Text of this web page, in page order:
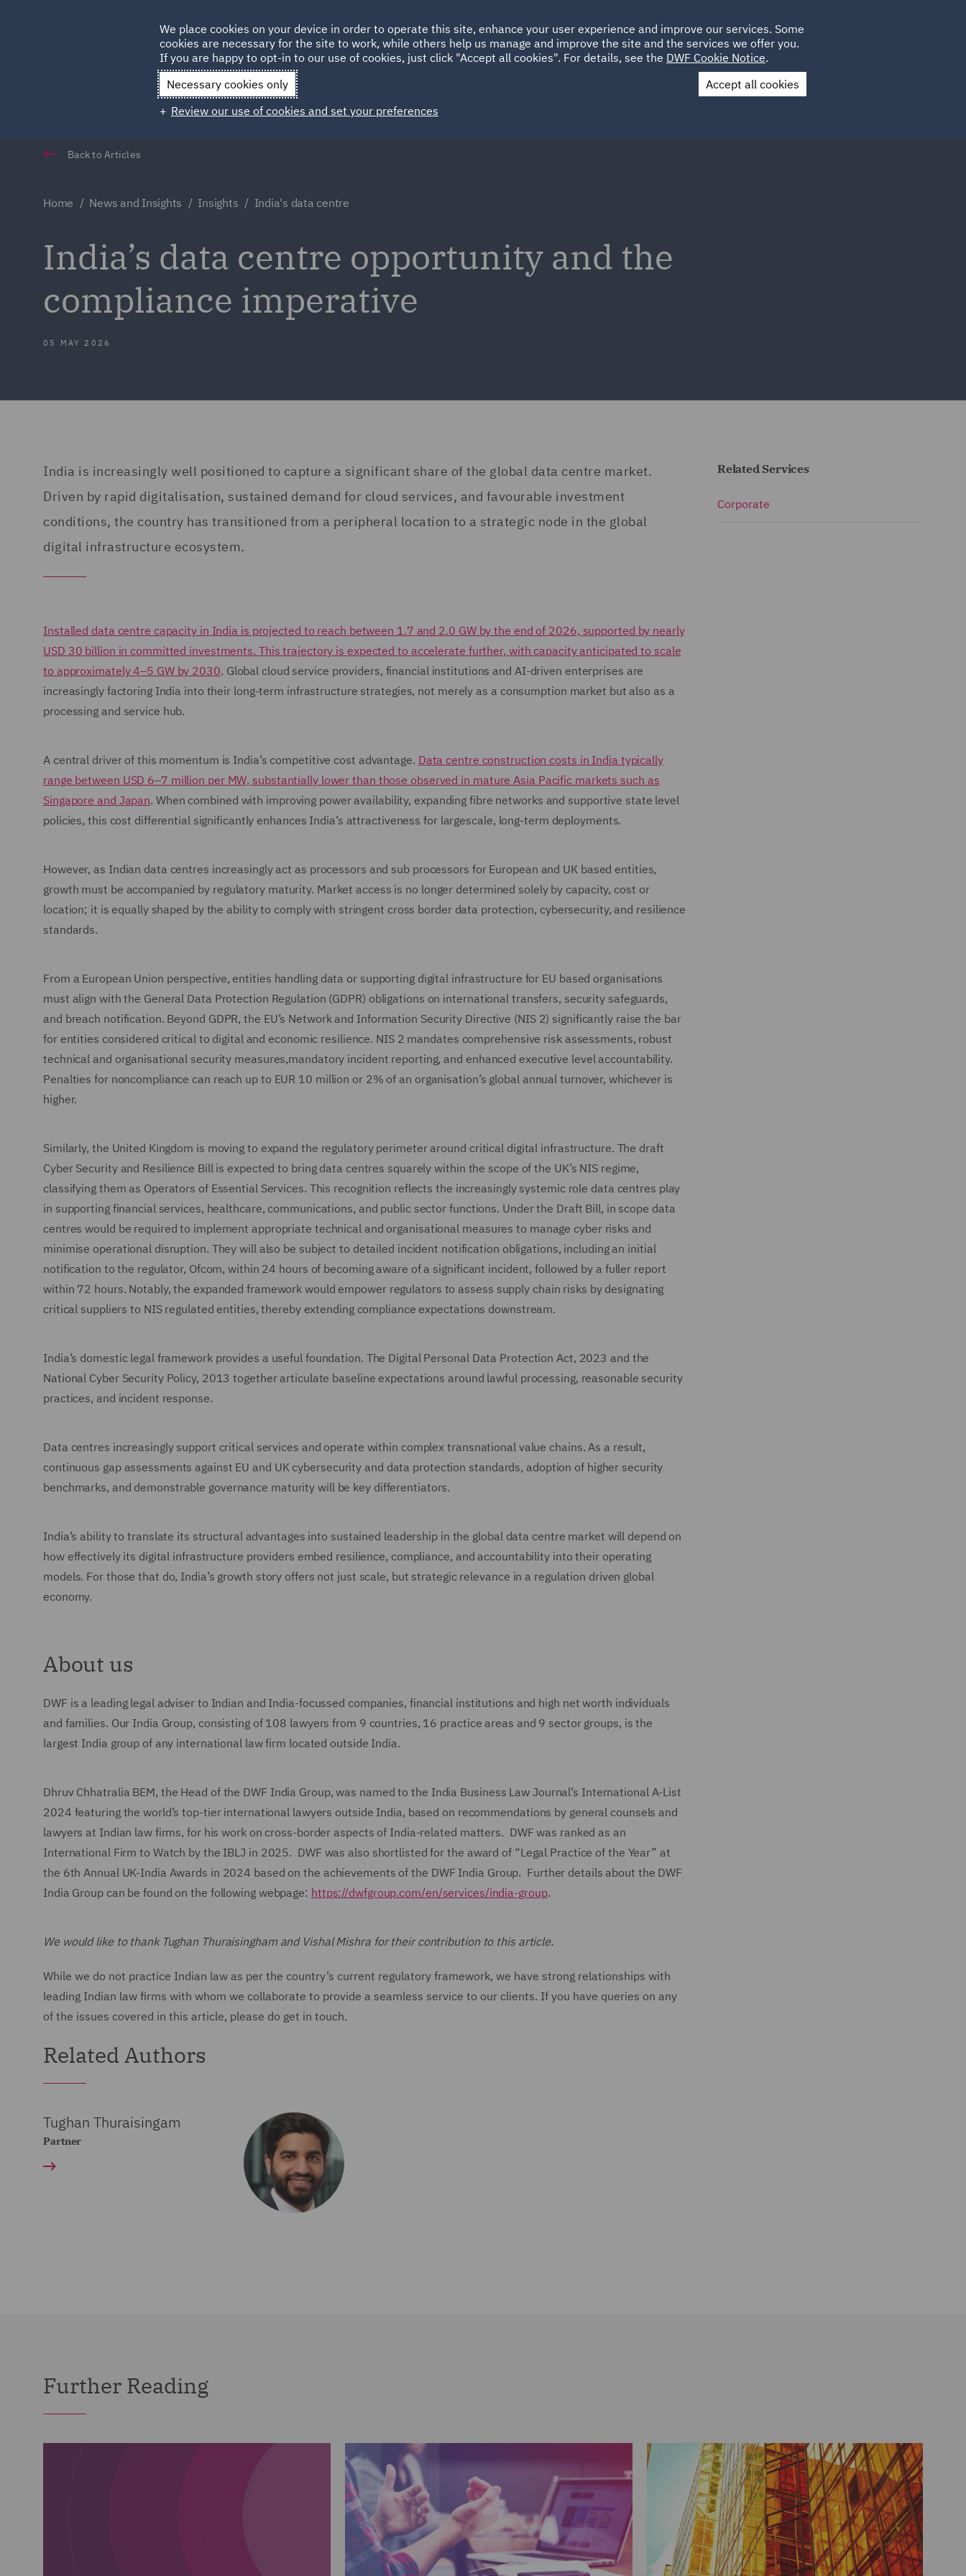
HOME ABOUT SUSTAINABILITY LOCATIONS CAREERS
Qatar Spain UAE UK
Contact Us
Back to Articles
Home News and Insights Insights India's data centre
India’s data centre opportunity and the
compliance imperative
05 MAY 2026
India is increasingly well positioned to capture a significant share of the global data centre market.
Driven by rapid digitalisation, sustained demand for cloud services, and favourable investment
conditions, the country has transitioned from a peripheral location to a strategic node in the global
digital infrastructure ecosystem.
Installed data centre capacity in India is projected to reach between 1.7 and 2.0 GW by the end of 2026, supported by nearly
USD 30 billion in committed investments. This trajectory is expected to accelerate further, with capacity anticipated to scale
to approximately 4–5 GW by 2030. Global cloud service providers, financial institutions and AI-driven enterprises are
increasingly factoring India into their long-term infrastructure strategies, not merely as a consumption market but also as a
processing and service hub.
A central driver of this momentum is India’s competitive cost advantage. Data centre construction costs in India typically
range between USD 6–7 million per MW, substantially lower than those observed in mature Asia Pacific markets such as
Singapore and Japan. When combined with improving power availability, expanding fibre networks and supportive state level
policies, this cost differential significantly enhances India’s attractiveness for largescale, long-term deployments.
However, as Indian data centres increasingly act as processors and sub processors for European and UK based entities,
growth must be accompanied by regulatory maturity. Market access is no longer determined solely by capacity, cost or
location; it is equally shaped by the ability to comply with stringent cross border data protection, cybersecurity, and resilience
standards.
From a European Union perspective, entities handling data or supporting digital infrastructure for EU based organisations
must align with the General Data Protection Regulation (GDPR) obligations on international transfers, security safeguards,
and breach notification. Beyond GDPR, the EU’s Network and Information Security Directive (NIS 2) significantly raise the bar
for entities considered critical to digital and economic resilience. NIS 2 mandates comprehensive risk assessments, robust
technical and organisational security measures,mandatory incident reporting, and enhanced executive level accountability.
Penalties for noncompliance can reach up to EUR 10 million or 2% of an organisation’s global annual turnover, whichever is
higher.
Similarly, the United Kingdom is moving to expand the regulatory perimeter around critical digital infrastructure. The draft
Cyber Security and Resilience Bill is expected to bring data centres squarely within the scope of the UK’s NIS regime,
classifying them as Operators of Essential Services. This recognition reflects the increasingly systemic role data centres play
in supporting financial services, healthcare, communications, and public sector functions. Under the Draft Bill, in scope data
centres would be required to implement appropriate technical and organisational measures to manage cyber risks and
minimise operational disruption. They will also be subject to detailed incident notification obligations, including an initial
notification to the regulator, Ofcom, within 24 hours of becoming aware of a significant incident, followed by a fuller report
within 72 hours. Notably, the expanded framework would empower regulators to assess supply chain risks by designating
critical suppliers to NIS regulated entities, thereby extending compliance expectations downstream.
India’s domestic legal framework provides a useful foundation. The Digital Personal Data Protection Act, 2023 and the
National Cyber Security Policy, 2013 together articulate baseline expectations around lawful processing, reasonable security
practices, and incident response.
Data centres increasingly support critical services and operate within complex transnational value chains. As a result,
continuous gap assessments against EU and UK cybersecurity and data protection standards, adoption of higher security
benchmarks, and demonstrable governance maturity will be key differentiators.
India’s ability to translate its structural advantages into sustained leadership in the global data centre market will depend on
how effectively its digital infrastructure providers embed resilience, compliance, and accountability into their operating
models. For those that do, India’s growth story offers not just scale, but strategic relevance in a regulation driven global
economy.
About us
DWF is a leading legal adviser to Indian and India-focussed companies, financial institutions and high net worth individuals
and families. Our India Group, consisting of 108 lawyers from 9 countries, 16 practice areas and 9 sector groups, is the
largest India group of any international law firm located outside India.
Dhruv Chhatralia BEM, the Head of the DWF India Group, was named to the India Business Law Journal’s International A-List
2024 featuring the world’s top-tier international lawyers outside India, based on recommendations by general counsels and
lawyers at Indian law firms, for his work on cross-border aspects of India-related matters. DWF was ranked as an
International Firm to Watch by the IBLJ in 2025. DWF was also shortlisted for the award of “Legal Practice of the Year” at
the 6th Annual UK-India Awards in 2024 based on the achievements of the DWF India Group. Further details about the DWF
India Group can be found on the following webpage: https://dwfgroup.com/en/services/india-group.
We would like to thank Tughan Thuraisingham and Vishal Mishra for their contribution to this article.
While we do not practice Indian law as per the country’s current regulatory framework, we have strong relationships with
leading Indian law firms with whom we collaborate to provide a seamless service to our clients. If you have queries on any
of the issues covered in this article, please do get in touch.
Related Authors
Tughan Thuraisingam
Partner
Related Services
Corporate
Further Reading
We place cookies on your device in order to operate this site, enhance your user experience and improve our services. Some
cookies are necessary for the site to work, while others help us manage and improve the site and the services we offer you.
If you are happy to opt-in to our use of cookies, just click "Accept all cookies". For details, see the DWF Cookie Notice.
Necessary cookies only
Accept all cookies
Review our use of cookies and set your preferences